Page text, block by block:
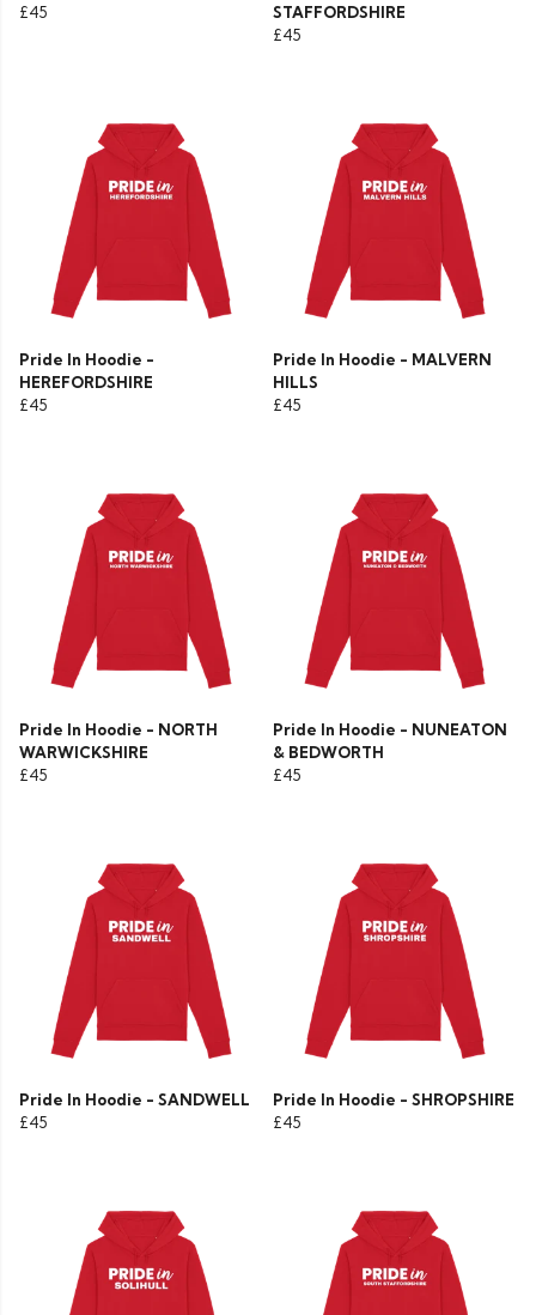
£45
STAFFORDSHIRE
£45
Pride In Hoodie -
HEREFORDSHIRE
£45
Pride In Hoodie - MALVERN
HILLS
£45
Pride In Hoodie - NORTH
WARWICKSHIRE
£45
Pride In Hoodie - NUNEATON
& BEDWORTH
£45
Pride In Hoodie - SANDWELL
£45
Pride In Hoodie - SHROPSHIRE
£45